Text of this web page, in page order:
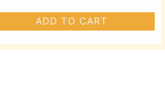
ADD TO CART